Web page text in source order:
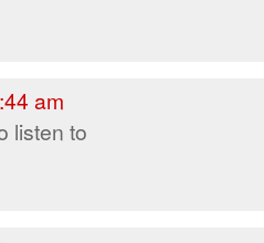
am
listen to